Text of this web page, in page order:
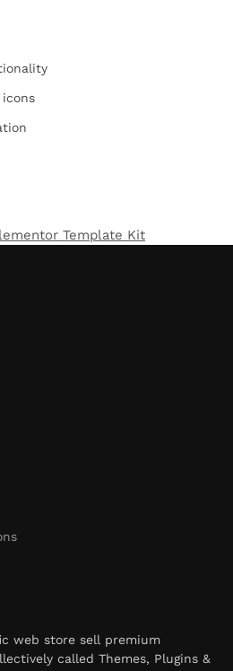
icons
Template Kit
web store sell premium
called Themes, Plugins &